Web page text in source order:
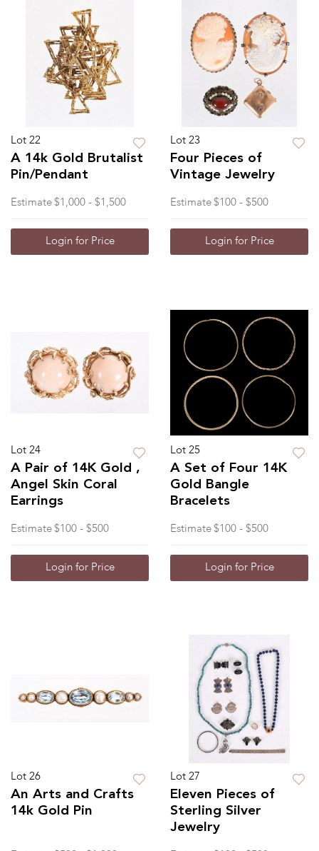
Lot 22
A 14k Gold Brutalist
Pin/Pendant
Estimate $1,000 - $1,500
Login for Price
Lot 23
Four Pieces of
Vintage Jewelry
Estimate $100 - $500
Login for Price
Lot 24
A Pair of 14K Gold ,
Angel Skin Coral
Earrings
Estimate $100 - $500
Login for Price
Lot 25
A Set of Four 14K
Gold Bangle
Bracelets
Estimate $100 - $500
Login for Price
Lot 26
An Arts and Crafts
14k Gold Pin
Lot 27
Eleven Pieces of
Sterling Silver
Jewelry